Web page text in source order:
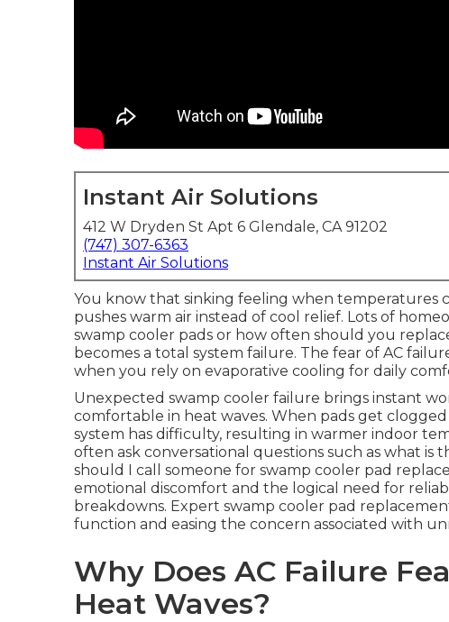
Instant Air Solutions
412 W Dryden St Apt 6 Glendale, CA 91202
(747) 307-6363
Instant Air Solutions
You know that sinking feeling when temperatures
pushes warm air instead of cool relief. Lots of
swamp cooler pads or how often should you
becomes a total system failure. The fear of AC
when you rely on evaporative cooling for daily
Unexpected swamp cooler failure brings instant
comfortable in heat waves. When pads get
system has difficulty, resulting in warmer indoor
often ask conversational questions such as what is
should I call someone for swamp cooler pad
emotional discomfort and the logical need for
breakdowns. Expert swamp cooler pad
function and easing the concern associated with
Why Does AC Failure
Heat Waves?